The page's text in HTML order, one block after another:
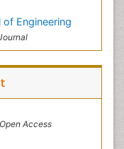
of Engineering
Open Access